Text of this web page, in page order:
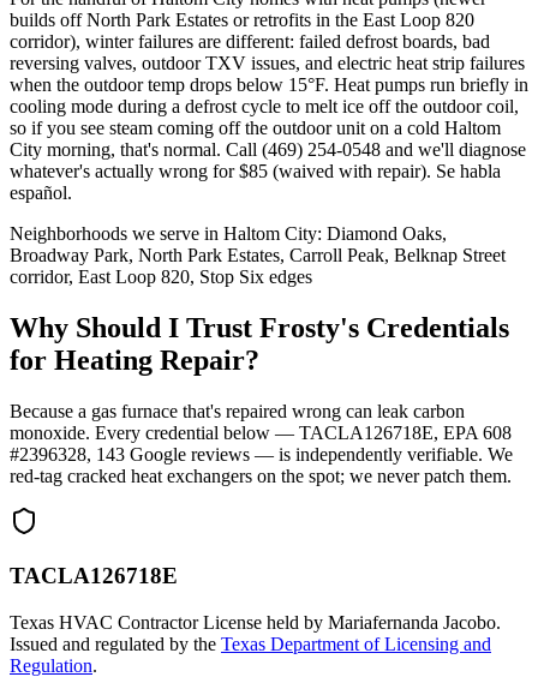
builds off North Park Estates or retrofits in the East Loop 820
corridor), winter failures are different: failed defrost boards, bad
reversing valves, outdoor TXV issues, and electric heat strip failures
when the outdoor temp drops below 15°F. Heat pumps run briefly in
cooling mode during a defrost cycle to melt ice off the outdoor coil,
so if you see steam coming off the outdoor unit on a cold Haltom
City morning, that's normal. Call (469) 254-0548 and we'll diagnose
whatever's actually wrong for $85 (waived with repair). Se habla
español.
Neighborhoods we serve in Haltom City: Diamond Oaks,
Broadway Park, North Park Estates, Carroll Peak, Belknap Street
corridor, East Loop 820, Stop Six edges
Why Should I Trust Frosty's Credentials
for Heating Repair?
Because a gas furnace that's repaired wrong can leak carbon
monoxide. Every credential below — TACLA126718E, EPA 608
#2396328, 143 Google reviews — is independently verifiable. We
red-tag cracked heat exchangers on the spot; we never patch them.
TACLA126718E
Texas HVAC Contractor License held by Mariafernanda Jacobo.
Issued and regulated by the Texas Department of Licensing and
Regulation.